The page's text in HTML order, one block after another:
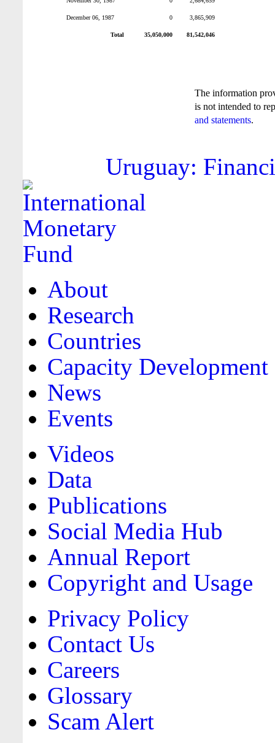
December 06, 1987 0 3,865,909
Total 35,050,000 81,542,046
The information
is not intended to
and statements.
Uruguay:
About
Research
Countries
Capacity Development
News
Events
Videos
Data
Publications
Social Media Hub
Annual Report
Copyright and Usage
Privacy Policy
Contact Us
Careers
Glossary
Scam Alert